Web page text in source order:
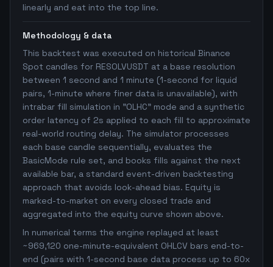
linearly and eat into the top line.
Methodology & data
This backtest was executed on historical Binance
Spot candles for RESOLVUSDT at a base resolution
between 1 second and 1 minute (1-second for liquid
pairs, 1-minute where finer data is unavailable), with
intrabar fill simulation in "OLHC" mode and a synthetic
order latency of 2s applied to each fill to approximate
real-world routing delay. The simulator processes
each base candle sequentially, evaluates the
BasicMode rule set, and books fills against the next
available bar, a standard event-driven backtesting
approach that avoids look-ahead bias. Equity is
marked-to-market on every closed trade and
aggregated into the equity curve shown above.
In numerical terms the engine replayed at least
~969,120 one-minute-equivalent OHLCV bars end-to-
end (pairs with 1-second base data process up to 60x